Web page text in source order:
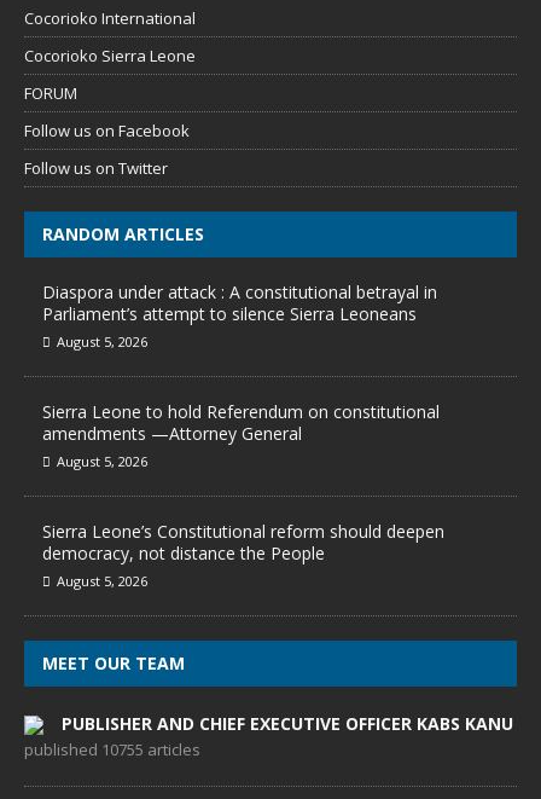
Cocorioko International
Cocorioko Sierra Leone
FORUM
Follow us on Facebook
Follow us on Twitter
RANDOM ARTICLES
Diaspora under attack : A constitutional betrayal in
Parliament’s attempt to silence Sierra Leoneans
August 5, 2026
Sierra Leone to hold Referendum on constitutional
amendments —Attorney General
August 5, 2026
Sierra Leone’s Constitutional reform should deepen
democracy, not distance the People
August 5, 2026
MEET OUR TEAM
PUBLISHER AND CHIEF EXECUTIVE OFFICER KABS KANU
published 10755 articles